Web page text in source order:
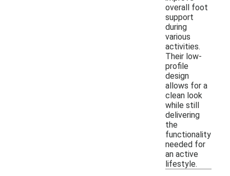
overall foot
support
during
various
activities.
Their low-
profile
design
allows for a
clean look
while still
delivering
the
functionality
needed for
an active
lifestyle.